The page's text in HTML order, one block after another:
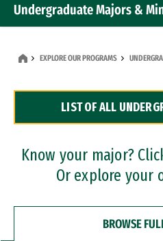
Undergraduate Majors &
Dual Degree Programs
Professional Certificates
EXPLORE OUR PROGRAMS
LIST OF ALL
Know your major?
Or explore your
BROWSE